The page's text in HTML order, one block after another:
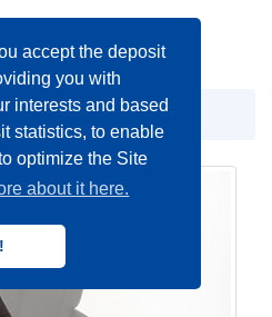
accept the deposit
you with
interests and based
statistics, to enable
optimize the Site
about it here.
Pomoćna oprema